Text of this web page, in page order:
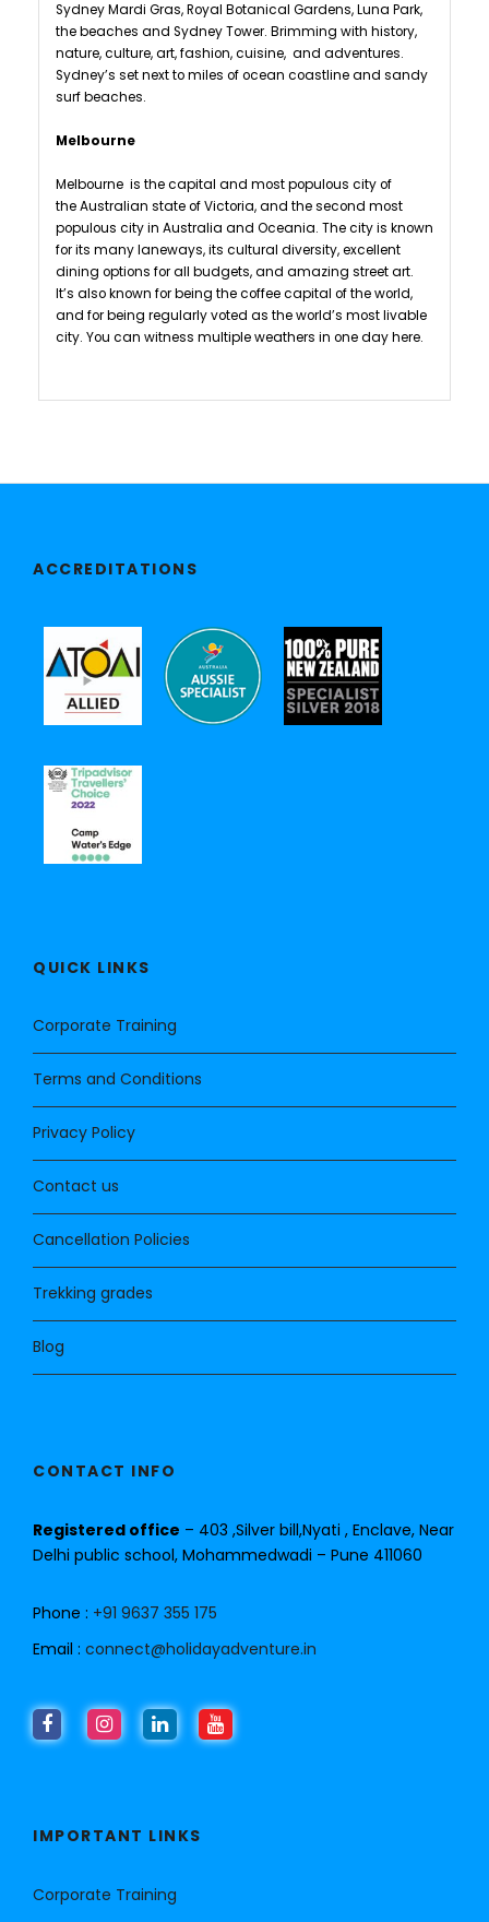
Sydney Mardi Gras, Royal Botanical Gardens, Luna Park,
the beaches and Sydney Tower. Brimming with history,
nature, culture, art, fashion, cuisine, and adventures.
Sydney’s set next to miles of ocean coastline and sandy
surf beaches.
Melbourne
Melbourne is the capital and most populous city of
the Australian state of Victoria, and the second most
populous city in Australia and Oceania. The city is known
for its many laneways, its cultural diversity, excellent
dining options for all budgets, and amazing street art.
It’s also known for being the coffee capital of the world,
and for being regularly voted as the world’s most livable
city. You can witness multiple weathers in one day here.
ACCREDITATIONS
QUICK LINKS
Corporate Training
Terms and Conditions
Privacy Policy
Contact us
Cancellation Policies
Trekking grades
Blog
CONTACT INFO
Registered office – 403 ,Silver bill,Nyati , Enclave, Near
Delhi public school, Mohammedwadi – Pune 411060
Phone : +91 9637 355 175
Email : connect@holidayadventure.in
IMPORTANT LINKS
Corporate Training